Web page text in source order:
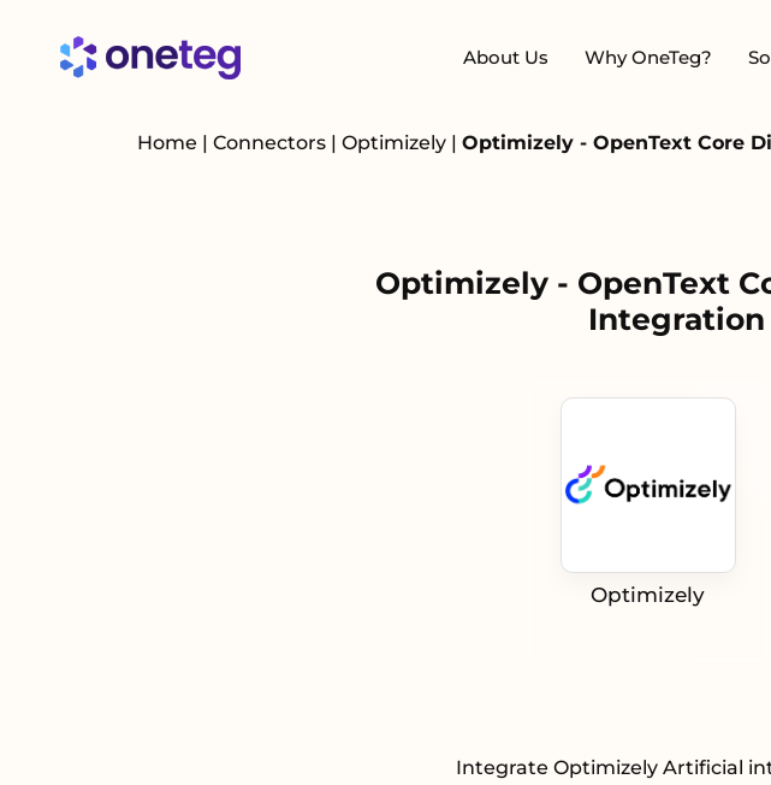
About Us Why OneTeg?
Home | Connectors | Optimizely | Optimizely - OpenText Core
Optimizely - OpenText
Optimizely
Integrate Optimizely Artificial